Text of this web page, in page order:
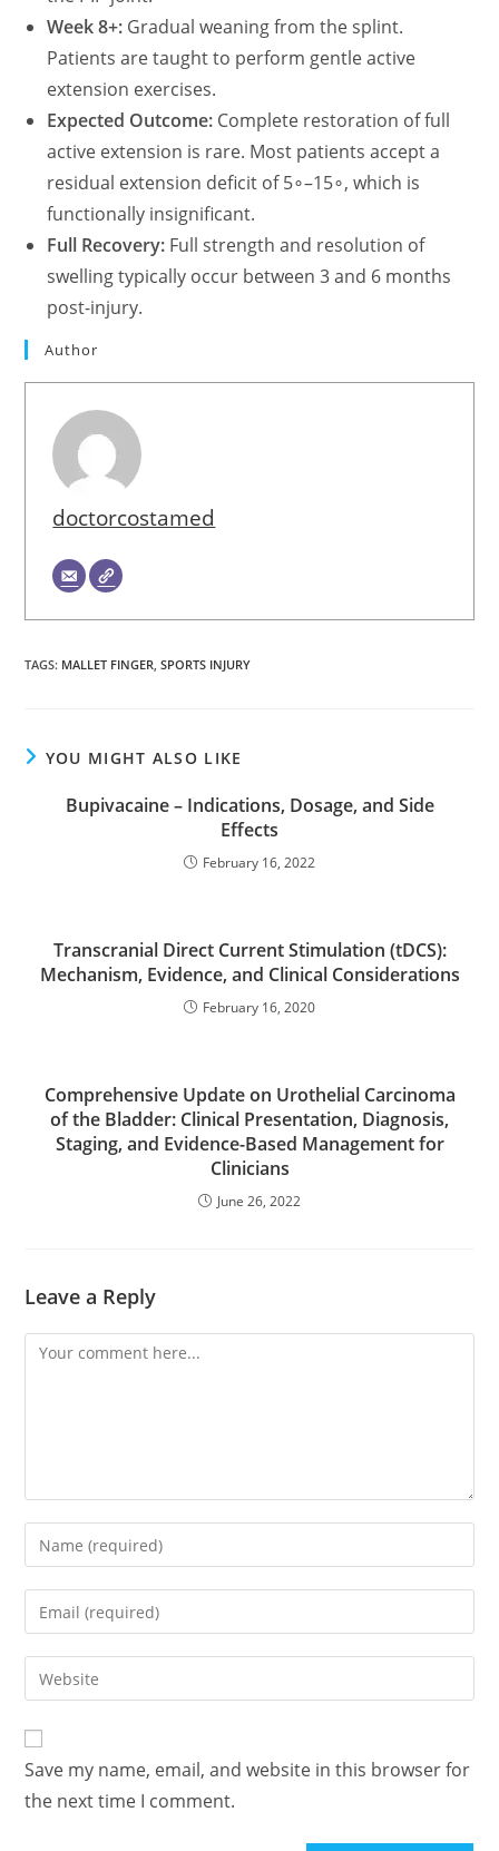
Week 8+: Gradual weaning from the splint.
Patients are taught to perform gentle active
extension exercises.
Expected Outcome: Complete restoration of full
active extension is rare. Most patients accept a
residual extension deficit of5∘–15∘, which is
functionally insignificant.
Full Recovery: Full strength and resolution of
swelling typically occur between 3 and 6 months
post-injury.
Author
doctorcostamed
TAGS: MALLET FINGER, SPORTS INJURY
YOU MIGHT ALSO LIKE
Bupivacaine – Indications, Dosage, and Side
Effects
February 16, 2022
Transcranial Direct Current Stimulation (tDCS):
Mechanism, Evidence, and Clinical Considerations
February 16, 2020
Comprehensive Update on Urothelial Carcinoma
of the Bladder: Clinical Presentation, Diagnosis,
Staging, and Evidence-Based Management for
Clinicians
June 26, 2022
Leave a Reply
Comment
Enter
your
name
comment
Enter
your
email
address
comment
Enter
your
website
URL
(optional)
Save my name, email, and website in this browser for
the next time I comment.